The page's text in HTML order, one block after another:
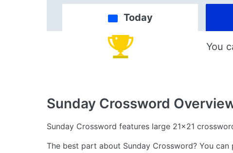
Today
You
Sunday Crossword
Sunday Crossword features large 21x21
The best part about Sunday Crossword? You